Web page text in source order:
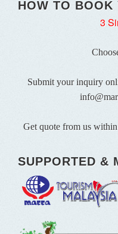
HOW TO BOOK
3
Submit your inquiry
Get quote from us
SUPPORTED &